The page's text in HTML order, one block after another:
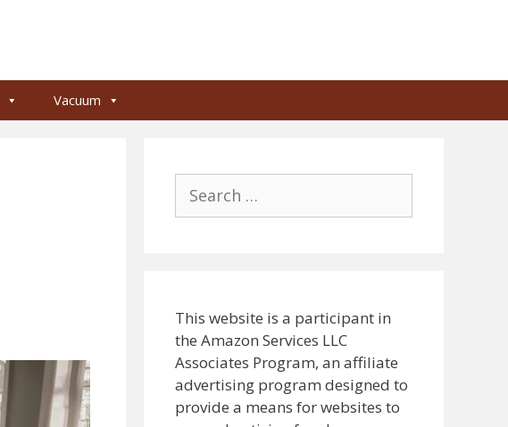
Vacuum
for:
This website is a participant in
the Amazon Services LLC
Associates Program, an affiliate
advertising program designed to
provide a means for websites to